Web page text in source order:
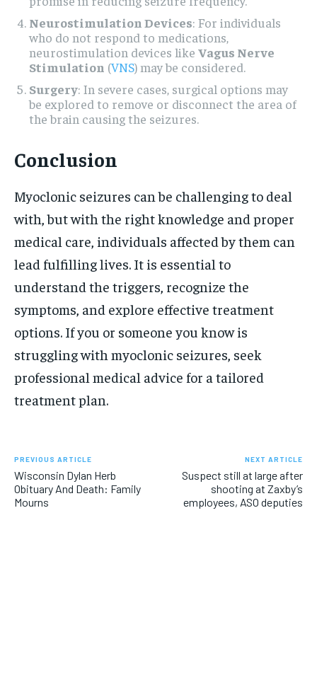
Neurostimulation Devices: For individuals
who do not respond to medications,
neurostimulation devices like Vagus Nerve
Stimulation (VNS) may be considered.
Surgery: In severe cases, surgical options may
be explored to remove or disconnect the area of
the brain causing the seizures.
Conclusion
Myoclonic seizures can be challenging to deal
with, but with the right knowledge and proper
medical care, individuals affected by them can
lead fulfilling lives. It is essential to
understand the triggers, recognize the
symptoms, and explore effective treatment
options. If you or someone you know is
struggling with myoclonic seizures, seek
professional medical advice for a tailored
treatment plan.
PREVIOUS ARTICLE
Wisconsin Dylan Herb
Obituary And Death: Family
Mourns
NEXT ARTICLE
Suspect still at large after
shooting at Zaxby’s
employees, ASO deputies